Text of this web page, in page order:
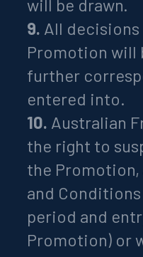
will be drawn.
9. All
Promotion will
further
entered into.
10. Australian
the right to
the Promotion,
and
period and
Promotion) or